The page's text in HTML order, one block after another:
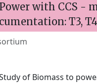
with CCS -
T3,
of Biomass to